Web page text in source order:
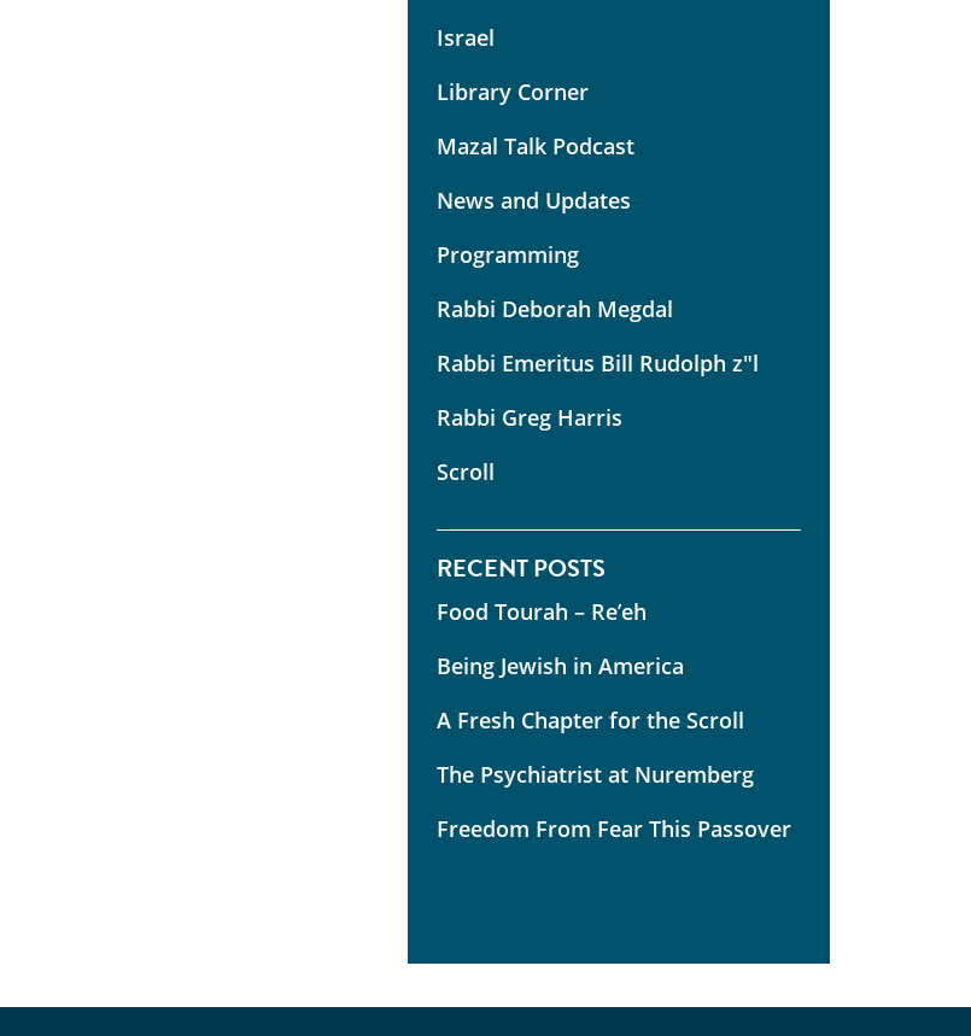
Israel
Library Corner
Mazal Talk Podcast
News and Updates
Programming
Rabbi Deborah Megdal
Rabbi Emeritus Bill Rudolph z"l
Rabbi Greg Harris
Scroll
RECENT POSTS
Food Tourah – Re’eh
Being Jewish in America
A Fresh Chapter for the Scroll
The Psychiatrist at Nuremberg
Freedom From Fear This Passover